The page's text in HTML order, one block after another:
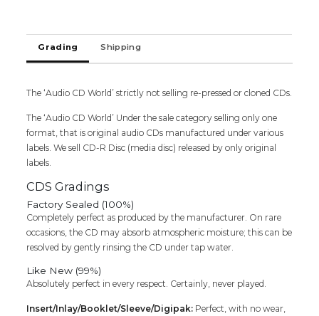
&
Subramaniam
Shiv
Sharma
&
U.
Srinivas
Instrumrental
Premium
Edition
4CD
Pack
Cd
quantity
Grading Shipping
The ‘Audio CD World’ strictly not selling re-pressed or cloned CDs.
The ‘Audio CD World’ Under the sale category selling only one
format, that is original audio CDs manufactured under various
labels. We sell CD-R Disc (media disc) released by only original
labels.
CDS Gradings
Factory Sealed (100%)
Completely perfect as produced by the manufacturer. On rare
occasions, the CD may absorb atmospheric moisture; this can be
resolved by gently rinsing the CD under tap water.
Like New (99%)
Absolutely perfect in every respect. Certainly, never played.
Insert/Inlay/Booklet/Sleeve/Digipak: Perfect, with no wear,